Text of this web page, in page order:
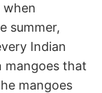
when
summer,
Indian
mangoes that
mangoes